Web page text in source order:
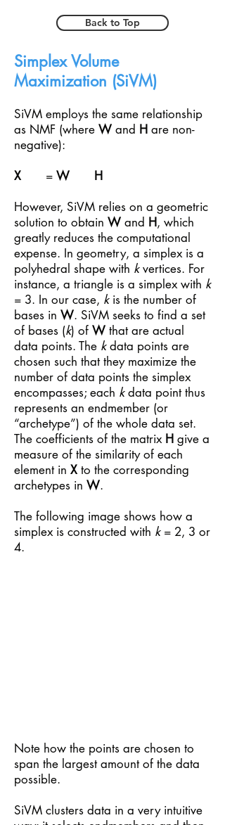
Back to Top
Simplex Volume
Maximization (SiVM)
SiVM employs the same relationship
as NMF (where W and H are non-
negative):
X
= W
H
However, SiVM relies on a geometric
solution to obtain W and H, which
greatly reduces the computational
expense. In geometry, a simplex is a
polyhedral shape with kvertices. For
instance, a triangle is a simplex with k
= 3. In our case, kis the number of
bases in W. SiVM seeks to find a set
of bases (k) of W that are actual
data points. The kdata points are
chosen such that they maximize the
number of data points the simplex
encompasses; each kdata point thus
represents an endmember (or
“archetype”) of the whole data set.
The coefficients of the matrix H give a
measure of the similarity of each
element in X to the corresponding
archetypes in W.
The following image shows how a
simplex is constructed with k= 2, 3 or
4.
Note how the points are chosen to
span the largest amount of the data
possible.
SiVM clusters data in a very intuitive